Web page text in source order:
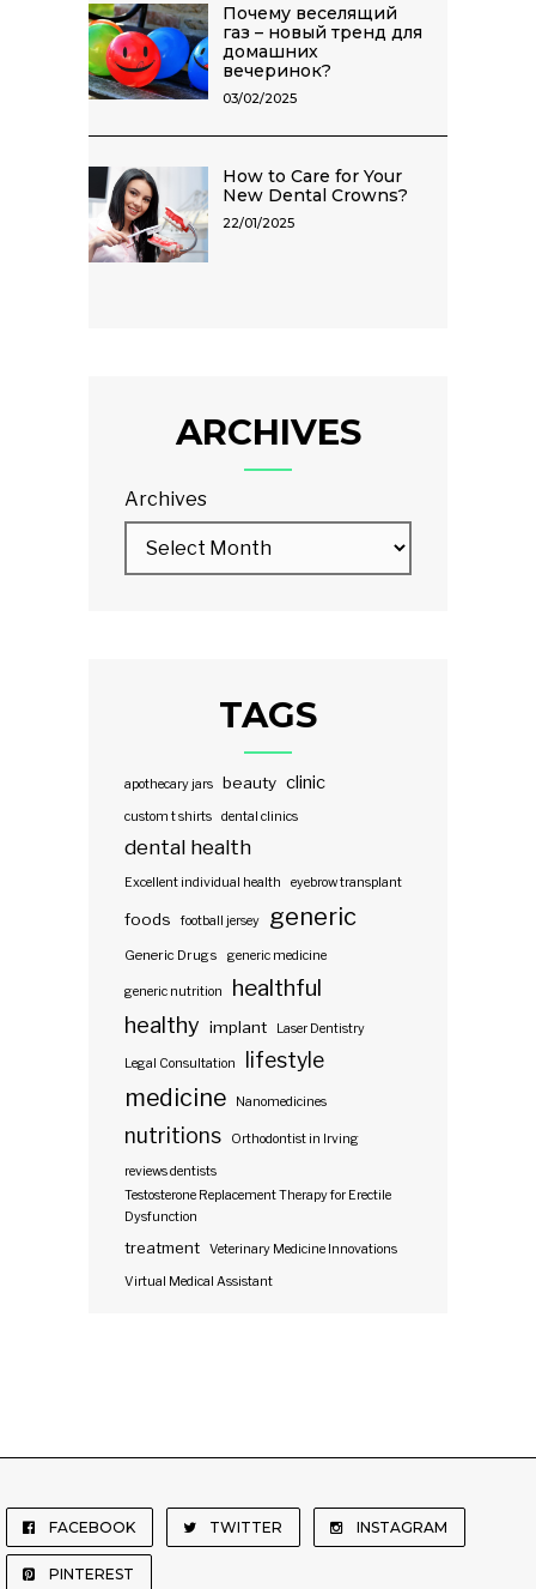
Почему веселящий
газ – новый тренд для
домашних
вечеринок?
03/02/2025
How to Care for Your
New Dental Crowns?
22/01/2025
ARCHIVES
Archives
TAGS
apothecary jars beauty clinic
custom t shirts dental clinics
dental health
Excellent individual health eyebrow transplant
foods football jersey generic
Generic Drugs generic medicine
generic nutrition healthful
healthy implant Laser Dentistry
Legal Consultation lifestyle
medicine Nanomedicines
nutritions Orthodontist in Irving
reviews dentists
Testosterone Replacement Therapy for Erectile
Dysfunction
treatment Veterinary Medicine Innovations
Virtual Medical Assistant
FACEBOOK TWITTER INSTAGRAM
PINTEREST